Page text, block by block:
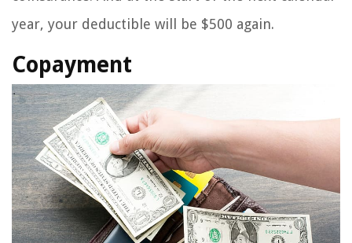
year, your deductible will be $500 again.
Copayment